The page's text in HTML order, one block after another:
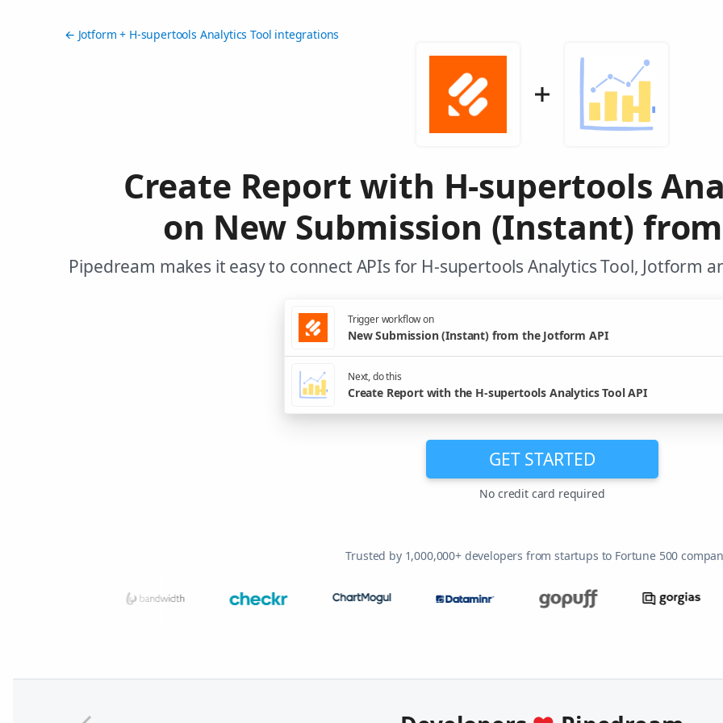
← Jotform + H-supertools Analytics Tool integrations
Create Report with H-supertools
on New Submission (Instant)
Pipedream makes it easy to connect APIs for H-supertools Analytics Tool, Jotform
Trigger workflow on
New Submission (Instant) from the Jotform API
Next, do this
Create Report with the H-supertools Analytics Tool API
GET STARTED
No credit card required
Trusted by 1,000,000+ developers from startups to Fortune 500